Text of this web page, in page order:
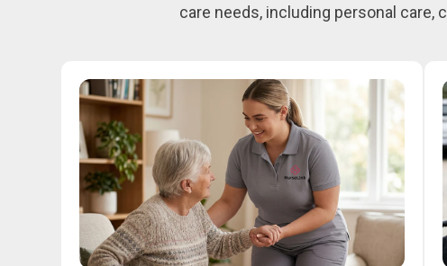
care needs, including personal care,